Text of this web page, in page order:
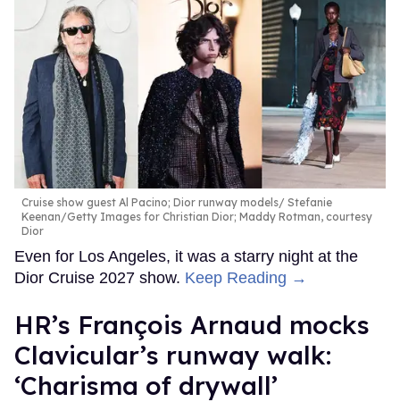
Cruise show guest Al Pacino; Dior runway models
Stefanie
Keenan/Getty Images for Christian Dior; Maddy Rotman, courtesy
Dior
Even for Los Angeles, it was a starry night at the
Dior Cruise 2027 show. Keep Reading →
HR’s François Arnaud mocks
Clavicular’s runway walk:
‘Charisma of drywall’